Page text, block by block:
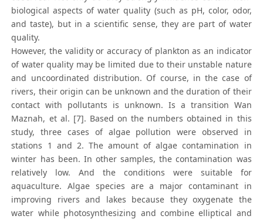
biological aspects of water quality (such as pH, color, odor,
and taste), but in a scientific sense, they are part of water
quality.
However, the validity or accuracy of plankton as an indicator
of water quality may be limited due to their unstable nature
and uncoordinated distribution. Of course, in the case of
rivers, their origin can be unknown and the duration of their
contact with pollutants is unknown. Is a transition Wan
Maznah, et al. [7]. Based on the numbers obtained in this
study, three cases of algae pollution were observed in
stations 1 and 2. The amount of algae contamination in
winter has been. In other samples, the contamination was
relatively low. And the conditions were suitable for
aquaculture. Algae species are a major contaminant in
improving rivers and lakes because they oxygenate the
water while photosynthesizing and combine elliptical and